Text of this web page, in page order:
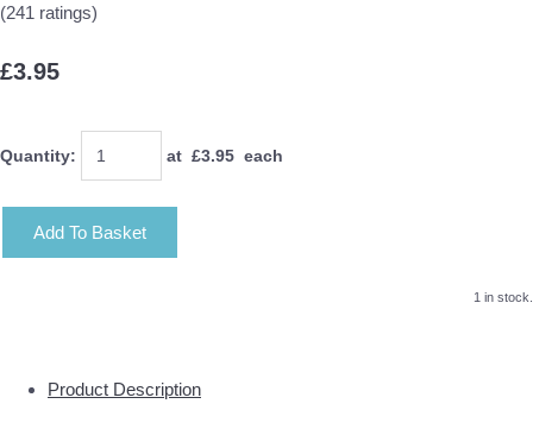
(241 ratings)
£3.95
Quantity: at £3.95 each
Add To Basket
1 in stock.
Product Description